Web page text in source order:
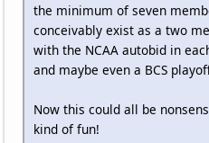
the minimum of seven
conceivably exist as a two
with the NCAA autobid in
and maybe even a BCS
Now this could all be
kind of fun!